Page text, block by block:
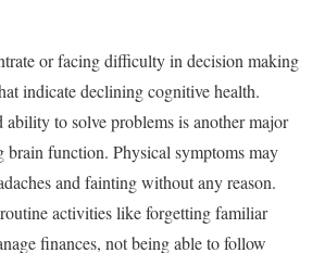
or facing difficulty in decision making
indicate declining cognitive health.
ability to solve problems is another major
function. Physical symptoms may
and fainting without any reason.
activities like forgetting familiar
finances, not being able to follow